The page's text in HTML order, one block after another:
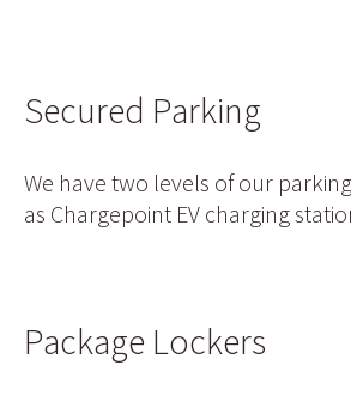
Secured Parking
We have two levels of our
as Chargepoint EV charging
Package Lockers